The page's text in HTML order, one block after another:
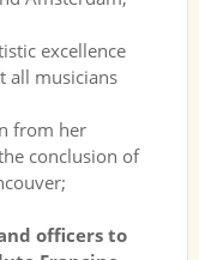
excellence
all musicians
from her
conclusion of
officers to